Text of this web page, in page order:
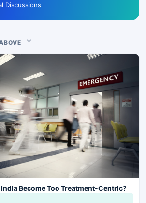
Discussions
Become Too Treatment-Centric?